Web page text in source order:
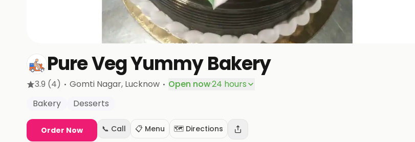
Pure Veg Yummy Bakery
3.9 (4) · Gomti Nagar, Lucknow · Open now·24 hours
Bakery
Desserts
Order Now 📞 Call 📋 Menu 🗺️ Directions